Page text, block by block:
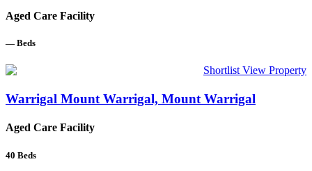
Aged Care Facility
— Beds
Shortlist View Property
Warrigal Mount Warrigal, Mount Warrigal
Aged Care Facility
40 Beds